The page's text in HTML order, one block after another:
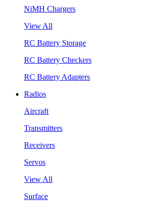
NiMH Chargers
View All
RC Battery Storage
RC Battery Checkers
RC Battery Adapters
Radios
Aircraft
Transmitters
Receivers
Servos
View All
Surface